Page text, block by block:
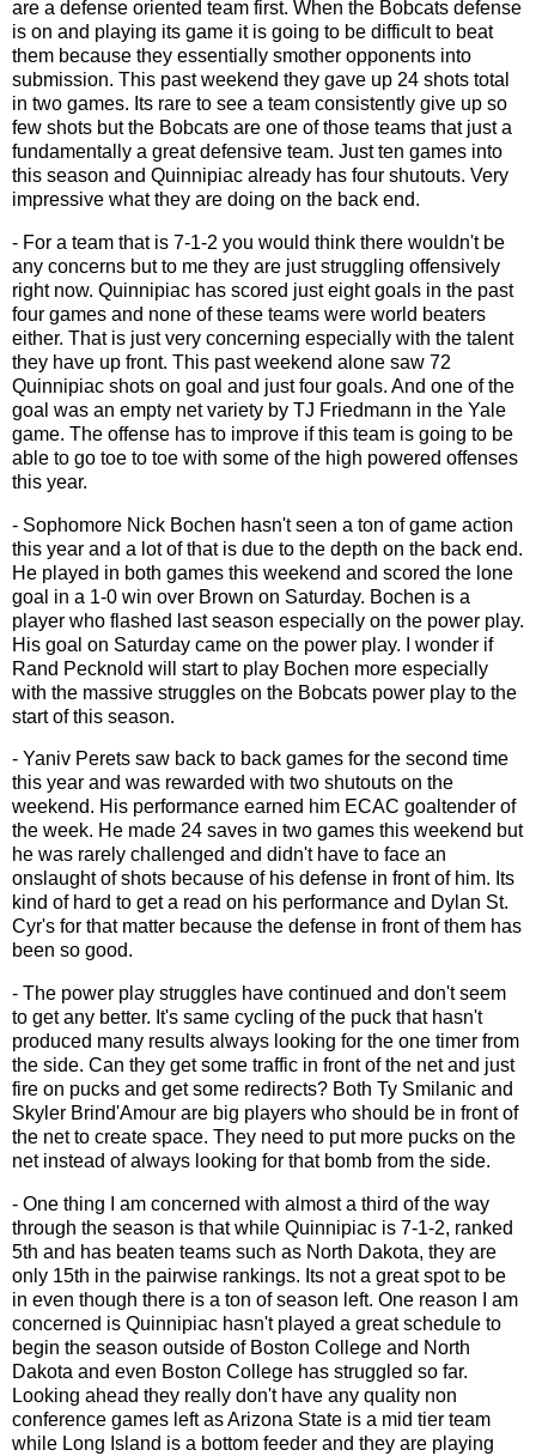
are a defense oriented team first. When the Bobcats defense
is on and playing its game it is going to be difficult to beat
them because they essentially smother opponents into
submission. This past weekend they gave up 24 shots total
in two games. Its rare to see a team consistently give up so
few shots but the Bobcats are one of those teams that just a
fundamentally a great defensive team. Just ten games into
this season and Quinnipiac already has four shutouts. Very
impressive what they are doing on the back end.
- For a team that is 7-1-2 you would think there wouldn't be
any concerns but to me they are just struggling offensively
right now. Quinnipiac has scored just eight goals in the past
four games and none of these teams were world beaters
either. That is just very concerning especially with the talent
they have up front. This past weekend alone saw 72
Quinnipiac shots on goal and just four goals. And one of the
goal was an empty net variety by TJ Friedmann in the Yale
game. The offense has to improve if this team is going to be
able to go toe to toe with some of the high powered offenses
this year.
- Sophomore Nick Bochen hasn't seen a ton of game action
this year and a lot of that is due to the depth on the back end.
He played in both games this weekend and scored the lone
goal in a 1-0 win over Brown on Saturday. Bochen is a
player who flashed last season especially on the power play.
His goal on Saturday came on the power play. I wonder if
Rand Pecknold will start to play Bochen more especially
with the massive struggles on the Bobcats power play to the
start of this season.
- Yaniv Perets saw back to back games for the second time
this year and was rewarded with two shutouts on the
weekend. His performance earned him ECAC goaltender of
the week. He made 24 saves in two games this weekend but
he was rarely challenged and didn't have to face an
onslaught of shots because of his defense in front of him. Its
kind of hard to get a read on his performance and Dylan St.
Cyr's for that matter because the defense in front of them has
been so good.
- The power play struggles have continued and don't seem
to get any better. It's same cycling of the puck that hasn't
produced many results always looking for the one timer from
the side. Can they get some traffic in front of the net and just
fire on pucks and get some redirects? Both Ty Smilanic and
Skyler Brind'Amour are big players who should be in front of
the net to create space. They need to put more pucks on the
net instead of always looking for that bomb from the side.
- One thing I am concerned with almost a third of the way
through the season is that while Quinnipiac is 7-1-2, ranked
5th and has beaten teams such as North Dakota, they are
only 15th in the pairwise rankings. Its not a great spot to be
in even though there is a ton of season left. One reason I am
concerned is Quinnipiac hasn't played a great schedule to
begin the season outside of Boston College and North
Dakota and even Boston College has struggled so far.
Looking ahead they really don't have any quality non
conference games left as Arizona State is a mid tier team
while Long Island is a bottom feeder and they are playing